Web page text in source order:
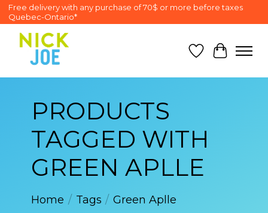
Free delivery with any purchase of 70$ or more before taxes
Quebec-Ontario*
Wish List
Cart
PRODUCTS
TAGGED WITH
GREEN APLLE
Home / Tags / Green Aplle